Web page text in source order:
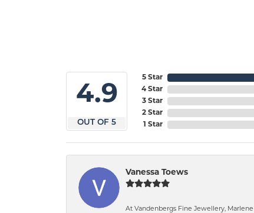
4.9
OUT OF 5
5 Star
4 Star
3 Star
2 Star
1 Star
Vanessa Toews
At Vandenbergs Fine Jewellery,